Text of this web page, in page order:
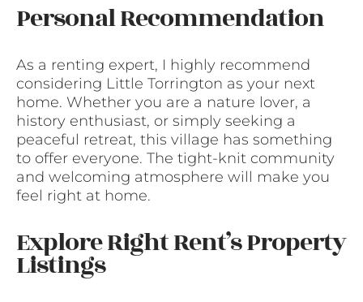
Personal Recommendation
As a renting expert, I highly recommend
considering Little Torrington as your next
home. Whether you are a nature lover, a
history enthusiast, or simply seeking a
peaceful retreat, this village has something
to offer everyone. The tight-knit community
and welcoming atmosphere will make you
feel right at home.
Explore Right Rent’s Property
Listings